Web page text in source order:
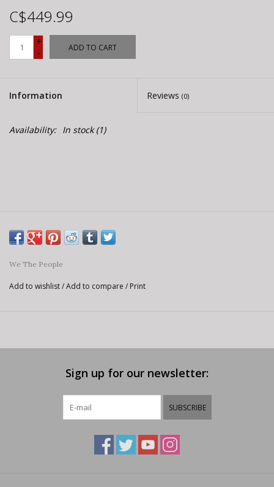
C$449.99
+
-
ADD TO CART
Information Reviews (0)
Availability: In stock(1)
We The People
Add to wishlist/Add to compare / Print
Sign up for our newsletter:
SUBSCRIBE